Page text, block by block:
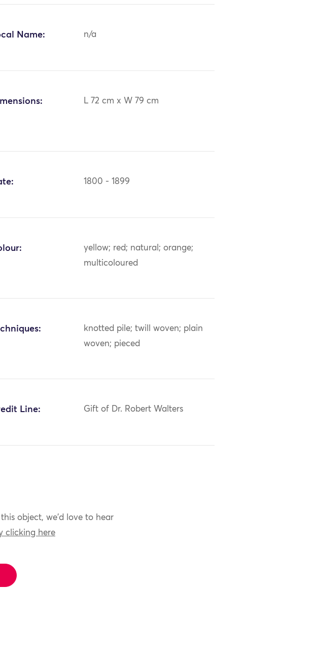
Name: n/a
L 72 cm x W 79 cm
1800 - 1899
yellow; red; natural; orange;
multicoloured
knotted pile; twill woven; plain
woven; pieced
Line: Gift of Dr. Robert Walters
object, we'd love to hear
clicking here